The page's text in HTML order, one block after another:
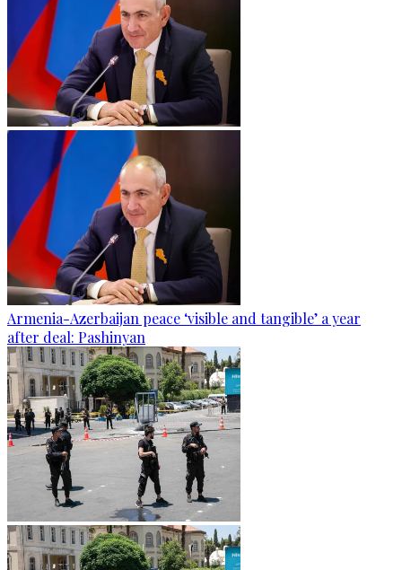
Armenia-Azerbaijan peace ‘visible and tangible’ a year
after deal: Pashinyan